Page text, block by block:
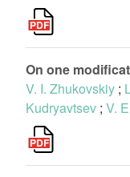
On one
V. I. Zhukovskiy ;
Kudryavtsev ; V.